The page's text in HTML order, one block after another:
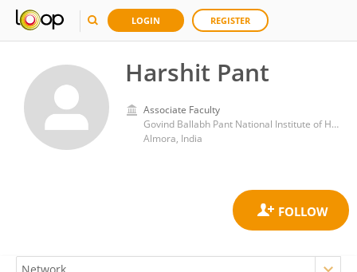
LOGIN REGISTER
Harshit Pant
Associate Faculty
Govind Ballabh Pant National Institute of Himalayan Environment and Sustainable Development
Almora, India